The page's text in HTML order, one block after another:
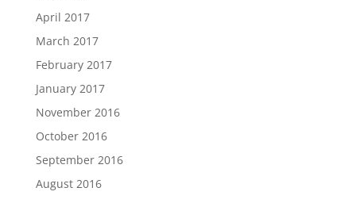
April 2017
March 2017
February 2017
January 2017
November 2016
October 2016
September 2016
August 2016